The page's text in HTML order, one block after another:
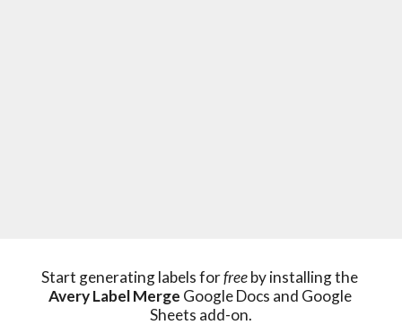
Start generating labels for free
Avery Label Merge Google Docs and Google
Sheets add-on.